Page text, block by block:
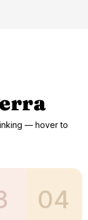
— hover to
04